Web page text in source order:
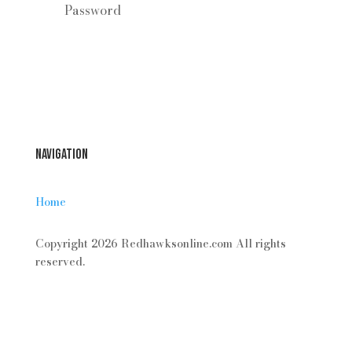
Navigation
Home
Copyright 2026 Redhawksonline.com All rights
reserved.